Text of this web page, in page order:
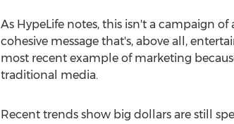
As HypeLife notes, this isn't a campaign of
cohesive message that's, above all,
most recent example of marketing
traditional media.
Recent trends show big dollars are still